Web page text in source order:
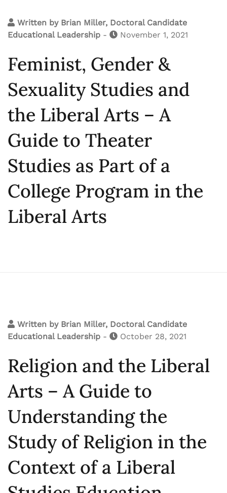
Written by Brian Miller, Doctoral Candidate
Educational Leadership - November 1, 2021
Feminist, Gender &
Sexuality Studies and
the Liberal Arts – A
Guide to Theater
Studies as Part of a
College Program in the
Liberal Arts
Written by Brian Miller, Doctoral Candidate
Educational Leadership - October 28, 2021
Religion and the Liberal
Arts – A Guide to
Understanding the
Study of Religion in the
Context of a Liberal